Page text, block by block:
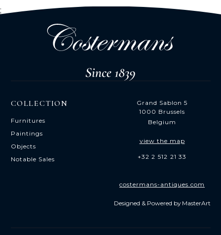
;
Grand Sablon 5
1000 Brussels
Belgium
view the map
+32 2 512 21 33
costermans-antiques.com
Designed & Powered by MasterArt
COLLECTION
Furnitures
Paintings
Objects
Notable Sales